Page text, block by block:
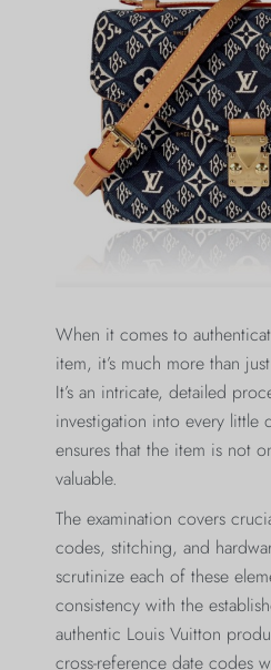
When it comes to
item, it’s much more than
It’s an intricate, detailed
investigation into every little
ensures that the item is not
valuable.
The examination covers
codes, stitching, and
scrutinize each of these
consistency with the
authentic Louis Vuitton
cross-reference date codes